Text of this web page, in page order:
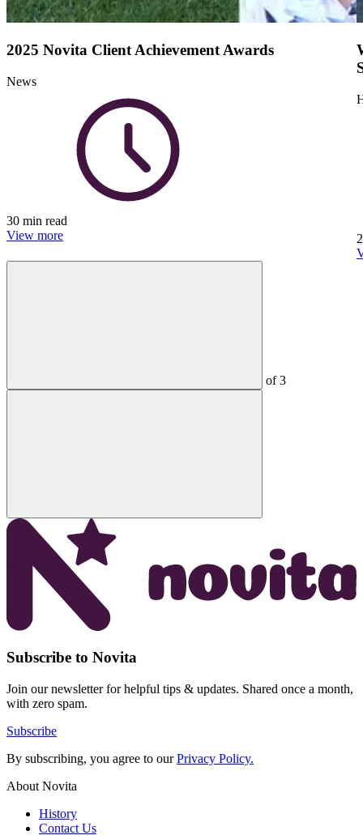
2025 Novita Client Achievement Awards
News
30 min read
View more
of3
Subscribe to Novita
Join our newsletter for helpful tips & updates. Shared once a month,
with zero spam.
Subscribe
By subscribing, you agree to ourPrivacy Policy.
About Novita
History
Contact Us